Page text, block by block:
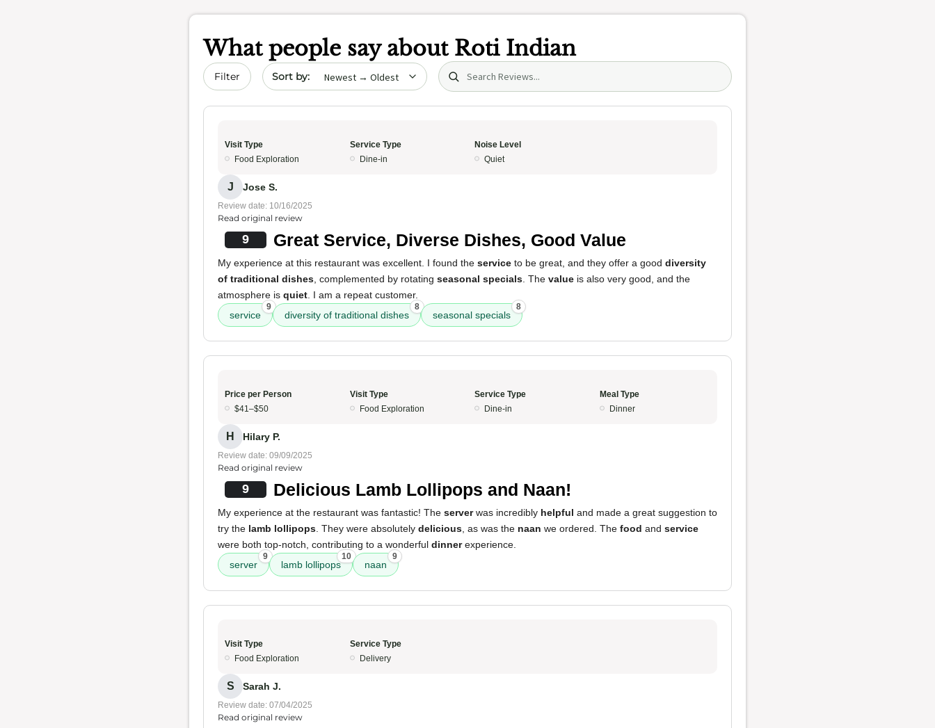
What people say about Roti Indian
Filter Sort by date Search (title/text)
Visit Type
Food Exploration
Service Type
Dine-in
Noise Level
Quiet
J Jose S.
Review date: 10/16/2025
Read original review
9 Great Service, Diverse Dishes, Good Value
My experience at this restaurant was excellent. I found the service to be great, and they offer a good diversity
of traditional dishes , complemented by rotating seasonal specials . The value is also very good, and the
atmosphere is quiet . I am a repeat customer.
service
9
diversity of traditional dishes
8
seasonal specials
8
Price per Person
$41–$50
Visit Type
Food Exploration
Service Type
Dine-in
Meal Type
Dinner
H Hilary P.
Review date: 09/09/2025
Read original review
9 Delicious Lamb Lollipops and Naan!
My experience at the restaurant was fantastic! The serverwas incredibly helpful and made a great suggestion to
try the lamb lollipops . They were absolutely delicious , as was the naan we ordered. The food and service
were both top-notch, contributing to a wonderful dinnerexperience.
server
9
lamb lollipops
10
naan
9
Visit Type
Food Exploration
Service Type
Delivery
S Sarah J.
Review date: 07/04/2025
Read original review